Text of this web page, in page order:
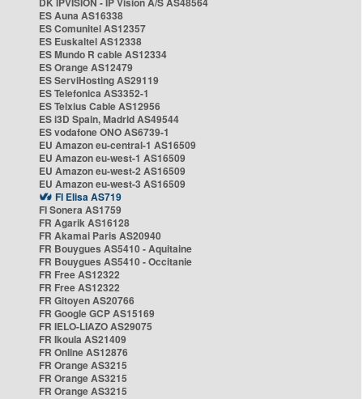
ES Auna AS16338
ES Comunitel AS12357
ES Euskaltel AS12338
ES Mundo R cable AS12334
ES Orange AS12479
ES ServiHosting AS29119
ES Telefonica AS3352-1
ES Telxius Cable AS12956
ES i3D Spain, Madrid AS49544
ES vodafone ONO AS6739-1
EU Amazon eu-central-1 AS16509
EU Amazon eu-west-1 AS16509
EU Amazon eu-west-2 AS16509
EU Amazon eu-west-3 AS16509
FI Elisa AS719
FI Sonera AS1759
FR Agarik AS16128
FR Akamai Paris AS20940
FR Bouygues AS5410 - Aquitaine
FR Bouygues AS5410 - Occitanie
FR Free AS12322
FR Free AS12322
FR Gitoyen AS20766
FR Google GCP AS15169
FR IELO-LIAZO AS29075
FR Ikoula AS21409
FR Online AS12876
FR Orange AS3215
FR Orange AS3215
FR Orange AS3215